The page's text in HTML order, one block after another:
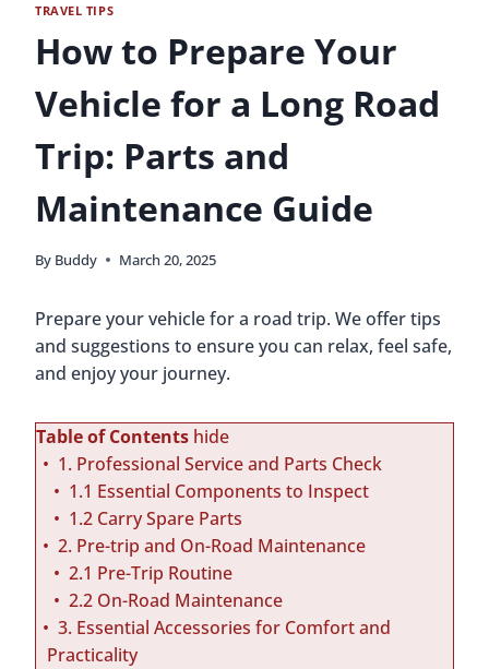
TRAVEL TIPS
How to Prepare Your
Vehicle for a Long Road
Trip: Parts and
Maintenance Guide
By Buddy March 20, 2025
Prepare your vehicle for a road trip. We offer tips
and suggestions to ensure you can relax, feel safe,
and enjoy your journey.
Table of Contents hide
1. Professional Service and Parts Check
1.1 Essential Components to Inspect
1.2 Carry Spare Parts
2. Pre-trip and On-Road Maintenance
2.1 Pre-Trip Routine
2.2 On-Road Maintenance
3. Essential Accessories for Comfort and
Practicality